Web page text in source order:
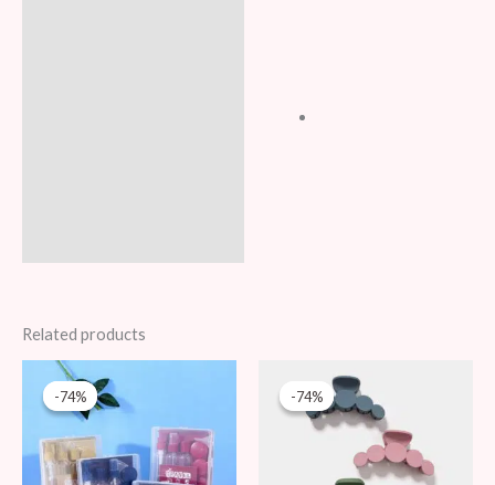
Related products
-74%
-74%
price
was:
39 AED.10 AED.
-74%
-74%
price
was:
39 AED.10 AED.